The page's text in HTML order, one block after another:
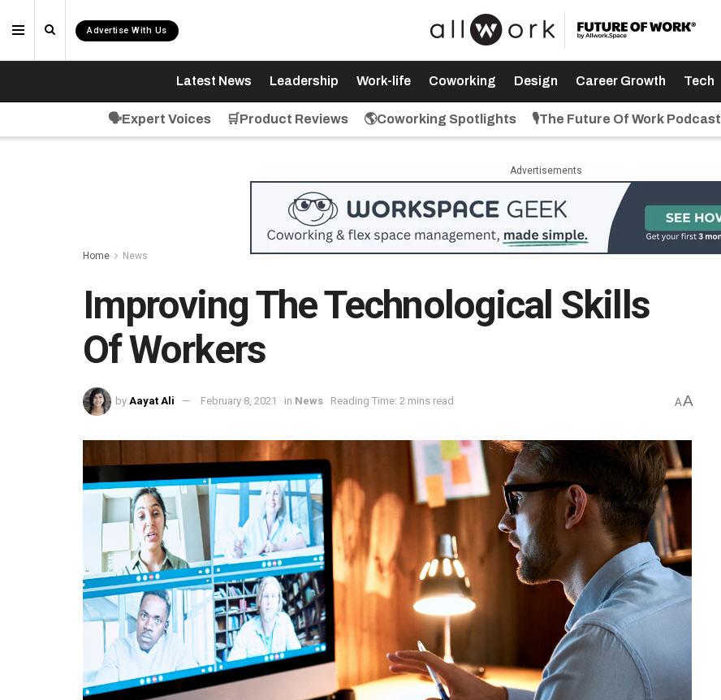
Advertise With Us
Latest News Leadership Work-life Coworking Design Career Growth Tech
🗣️Expert Voices 🛒Product Reviews 🌎Coworking Spotlights 🎙️The Future Of Work Podcast
Advertisements
Home News
Improving The Technological Skills
Of Workers
by Aayat Ali February 8, 2021 in News Reading Time: 2 mins read AA